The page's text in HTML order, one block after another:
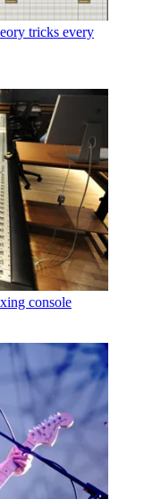
tricks every
console